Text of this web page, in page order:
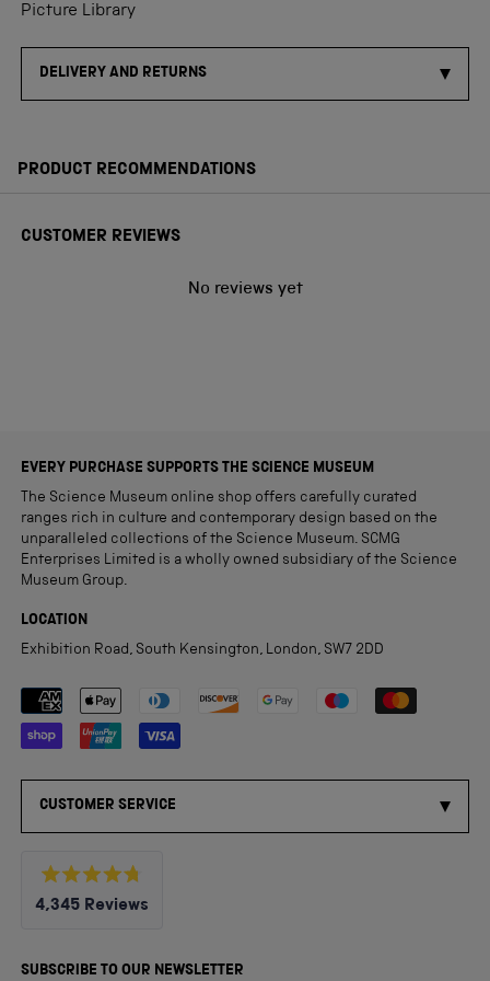
Picture Library
DELIVERY AND RETURNS
PRODUCT RECOMMENDATIONS
CUSTOMER REVIEWS
No reviews yet
EVERY PURCHASE SUPPORTS THE SCIENCE MUSEUM
The Science Museum online shop offers carefully curated
ranges rich in culture and contemporary design based on the
unparalleled collections of the Science Museum. SCMG
Enterprises Limited is a wholly owned subsidiary of the Science
Museum Group.
LOCATION
Exhibition Road, South Kensington, London, SW7 2DD
Payment methods accepted
CUSTOMER SERVICE
Rated
4.8
5
4,345 Reviews
verified
SUBSCRIBE TO OUR NEWSLETTER